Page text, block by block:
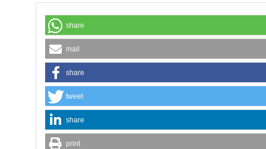
share
mail
share
tweet
share
print